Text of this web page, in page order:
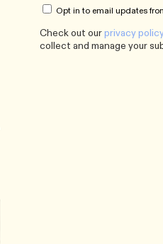
Opt in to email updates
Check out ourprivacy
collect and manage your